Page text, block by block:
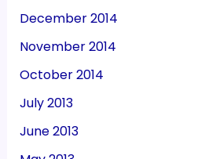
December 2014
November 2014
October 2014
July 2013
June 2013